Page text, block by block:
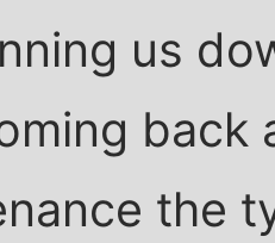
us
back
the